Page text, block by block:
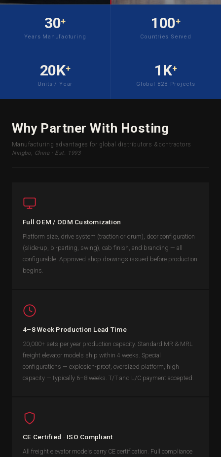
30+
Years Manufacturing
100+
Countries Served
20K+
Units / Year
1K+
Global B2B Projects
Why Partner With Hosting
Manufacturing advantages for global distributors & contractors
Ningbo, China · Est. 1993
Full OEM / ODM Customization
Platform size, drive system (traction or drum), door configuration
(slide-up, bi-parting, swing), cab finish, and branding — all
configurable. Approved shop drawings issued before production
begins.
4–8 Week Production Lead Time
20,000+ sets per year production capacity. Standard MR & MRL
freight elevator models ship within 4 weeks. Special
configurations — explosion-proof, oversized platform, high
capacity — typically 6–8 weeks. T/T and L/C payment accepted.
CE Certified · ISO Compliant
All freight elevator models carry CE certification. Full compliance